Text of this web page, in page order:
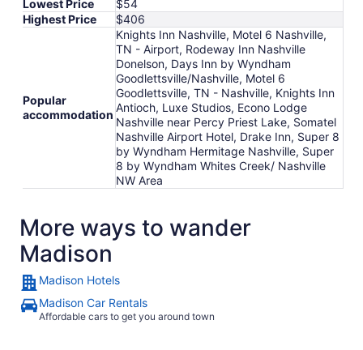
Lowest Price
$54
Highest Price
$406
Popular
accommodation
Knights Inn Nashville, Motel 6 Nashville,
TN - Airport, Rodeway Inn Nashville
Donelson, Days Inn by Wyndham
Goodlettsville/Nashville, Motel 6
Goodlettsville, TN - Nashville, Knights Inn
Antioch, Luxe Studios, Econo Lodge
Nashville near Percy Priest Lake, Somatel
Nashville Airport Hotel, Drake Inn, Super 8
by Wyndham Hermitage Nashville, Super
8 by Wyndham Whites Creek/ Nashville
NW Area
More ways to wander
Madison
Madison Hotels
Madison Car Rentals
Affordable cars to get you around town